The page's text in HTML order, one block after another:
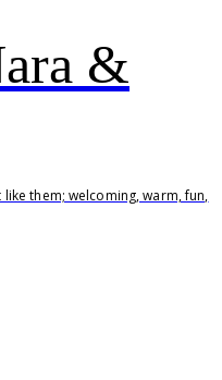
&
them; welcoming, warm, fun,